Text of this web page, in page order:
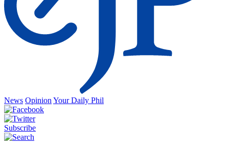
News Opinion Your Daily Phil
Subscribe